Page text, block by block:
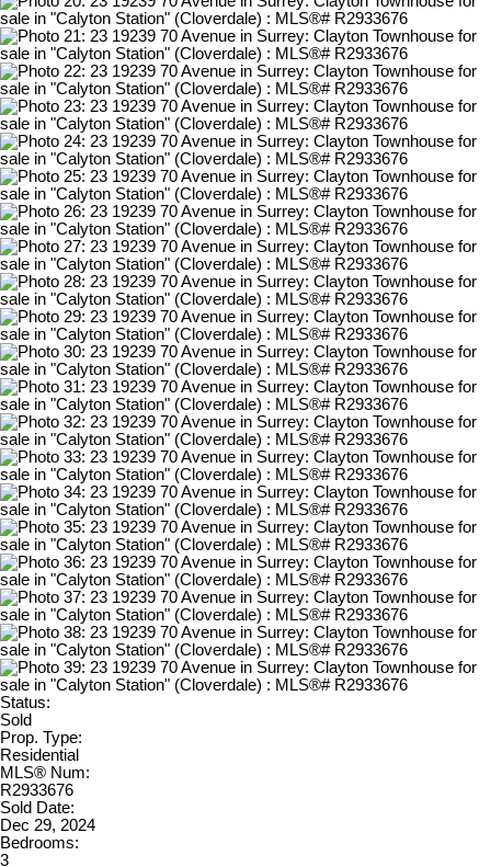
Status:
Sold
Prop. Type:
Residential
MLS® Num:
R2933676
Sold Date:
Dec 29, 2024
Bedrooms:
3